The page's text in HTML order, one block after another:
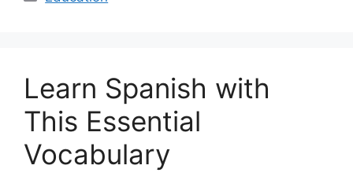
Learn Spanish with
This Essential
Vocabulary